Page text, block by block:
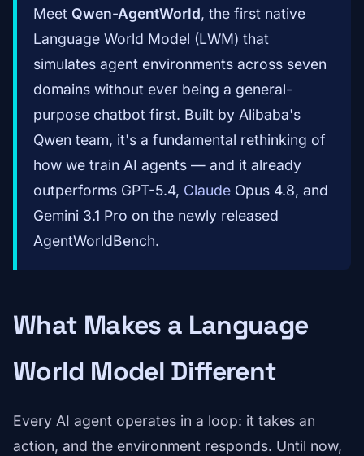
Meet Qwen-AgentWorld, the first native
Language World Model (LWM) that
simulates agent environments across seven
domains without ever being a general-
purpose chatbot first. Built by Alibaba's
Qwen team, it's a fundamental rethinking of
how we train AI agents — and it already
outperforms GPT-5.4, Claude Opus 4.8, and
Gemini 3.1 Pro on the newly released
AgentWorldBench.
What Makes a Language
World Model Different
Every AI agent operates in a loop: it takes an
action, and the environment responds. Until now,